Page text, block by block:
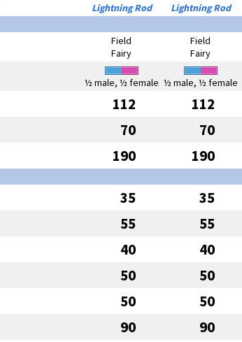
Lightning Rod Lightning Rod
Field
Fairy
Field
Fairy
½ male, ½ female ½ male, ½ female
112 112
70 70
190 190
35 35
55 55
40 40
50 50
50 50
90 90